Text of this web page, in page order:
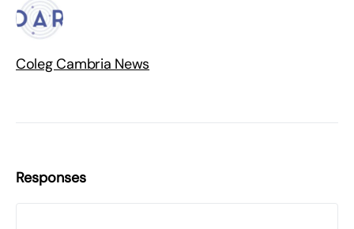
Coleg Cambria News
Responses